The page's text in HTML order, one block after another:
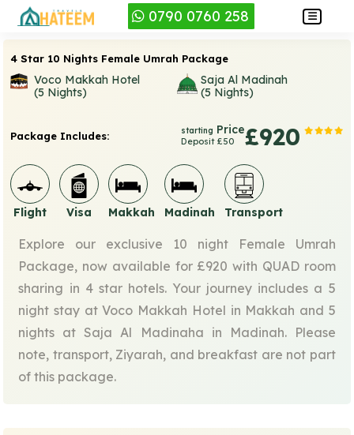
0790 0760 258
4 Star 10 Nights Female Umrah Package
Voco Makkah Hotel
(5 Nights)
Saja Al Madinah
(5 Nights)
starting Price£920
Deposit £50
Package Includes:
Flight Visa Makkah Madinah Transport
Explore our exclusive 10 night Female Umrah
Package, now available for £920 with QUAD room
sharing in 4 star hotels. Your journey includes a 5
night stay at Voco Makkah Hotel in Makkah and 5
nights at Saja Al Madinaha in Madinah. Please
note, transport, Ziyarah, and breakfast are not part
of this package.